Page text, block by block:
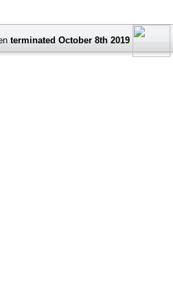
terminated October 8th 2019